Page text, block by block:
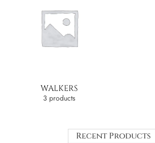
WALKERS
3 products
Recent Products